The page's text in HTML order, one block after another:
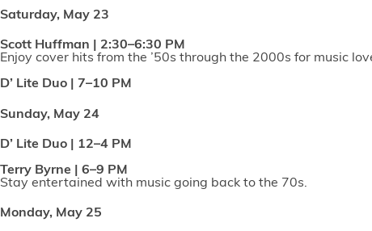
Saturday, May 23
Scott Huffman | 2:30–6:30 PM
Enjoy cover hits from the ’50s through the 2000s for music
D’ Lite Duo | 7–10 PM
Sunday, May 24
D’ Lite Duo | 12–4 PM
Terry Byrne | 6–9 PM
Stay entertained with music going back to the 70s.
Monday, May 25